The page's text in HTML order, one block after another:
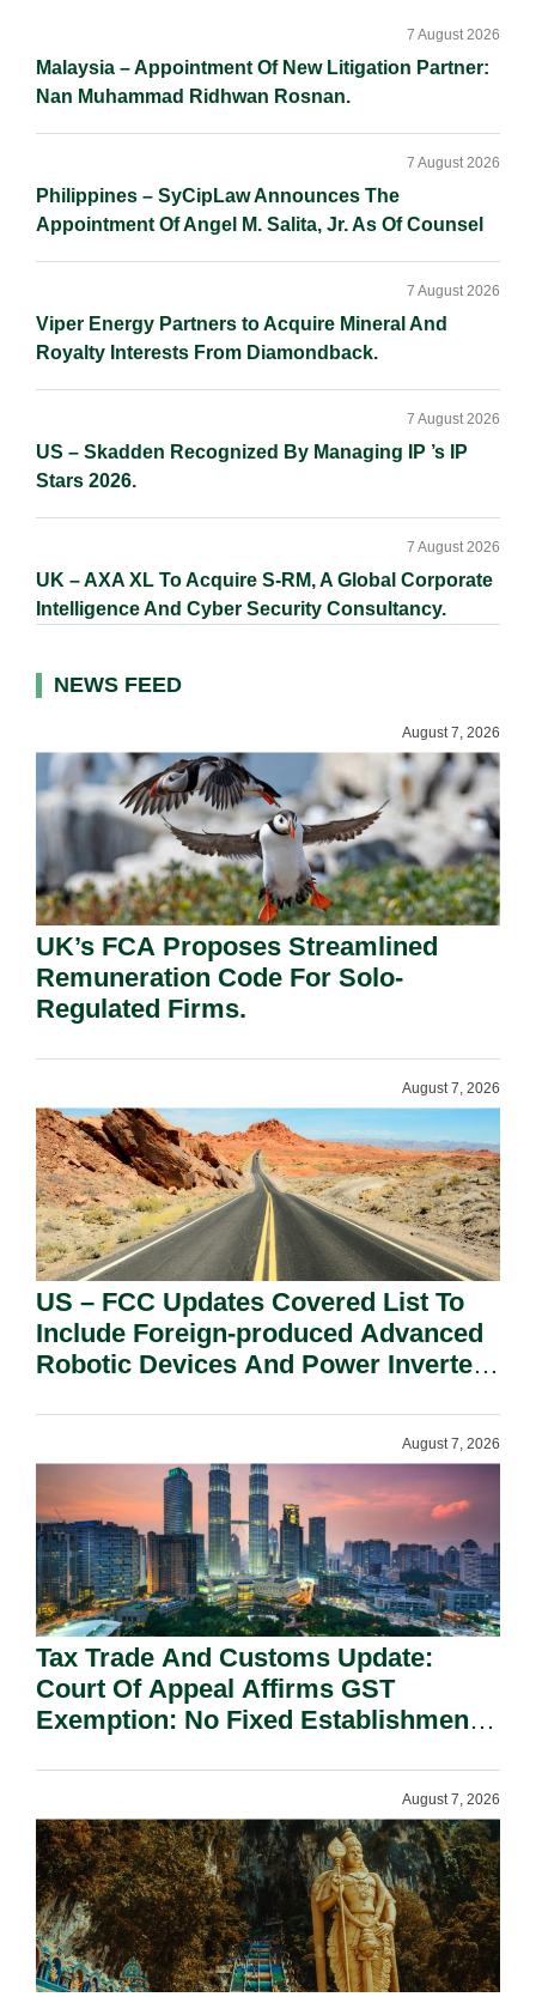
Malaysia – Appointment Of New Litigation Partner:
Nan Muhammad Ridhwan Rosnan.
7 August 2026
Philippines – SyCipLaw Announces The
Appointment Of Angel M. Salita, Jr. As Of Counsel
7 August 2026
Viper Energy Partners to Acquire Mineral And
Royalty Interests From Diamondback.
7 August 2026
US – Skadden Recognized By Managing IP ’s IP
Stars 2026.
7 August 2026
UK – AXA XL To Acquire S-RM, A Global Corporate
Intelligence And Cyber Security Consultancy.
7 August 2026
NEWS FEED
August 7, 2026
UK’s FCA Proposes Streamlined
Remuneration Code For Solo-
Regulated Firms.
August 7, 2026
US – FCC Updates Covered List To
Include Foreign-produced Advanced
Robotic Devices And Power Inverters
August 7, 2026
Tax Trade And Customs Update:
Court Of Appeal Affirms GST
Exemption: No Fixed Establishment
August 7, 2026